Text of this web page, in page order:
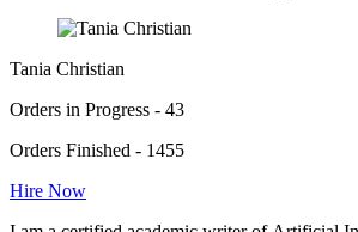
Tania Christian
Orders in Progress - 43
Orders Finished - 1455
Hire Now